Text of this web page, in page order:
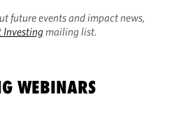
future events and impact news,
Investingmailing list.
WEBINARS